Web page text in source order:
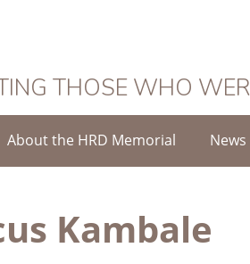
THOSE WHO
About the HRD Memorial News
Kambale